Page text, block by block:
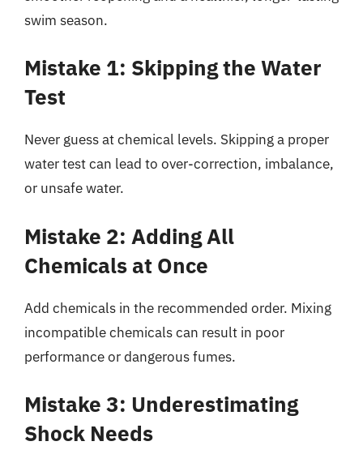
swim season.
Mistake 1: Skipping the Water
Test
Never guess at chemical levels. Skipping a proper
water test can lead to over-correction, imbalance,
or unsafe water.
Mistake 2: Adding All
Chemicals at Once
Add chemicals in the recommended order. Mixing
incompatible chemicals can result in poor
performance or dangerous fumes.
Mistake 3: Underestimating
Shock Needs